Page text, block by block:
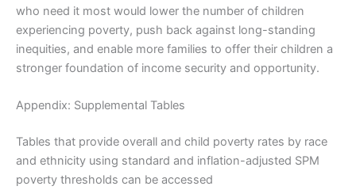
who need it most would lower the number of children
experiencing poverty, push back against long-standing
inequities, and enable more families to offer their children a
stronger foundation of income security and opportunity.
Appendix: Supplemental Tables
Tables that provide overall and child poverty rates by race
and ethnicity using standard and inflation-adjusted SPM
poverty thresholds can be accessed